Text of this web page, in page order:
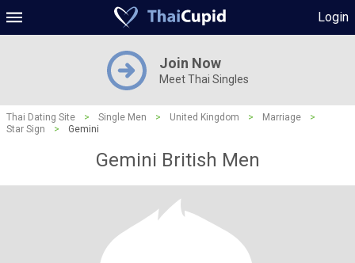
Login
Join Now
Meet Thai Singles
Thai Dating Site > Single Men > United Kingdom > Marriage
>
Star Sign
> Gemini
Gemini British Men